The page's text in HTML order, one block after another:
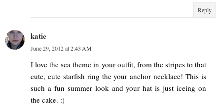
Reply
katie
June 29, 2012 at 2:43 AM
I love the sea theme in your outfit, from the stripes to that
cute, cute starfish ring the your anchor necklace! This is
such a fun summer look and your hat is just iceing on
the cake. :)